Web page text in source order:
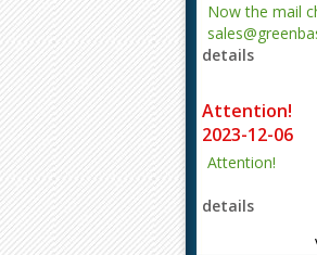
Now the mail
details
Attention!
2023-12-06
Attention!
details